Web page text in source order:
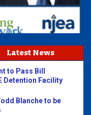
Latest News
to Pass Bill
Detention Facility
Blanche to be